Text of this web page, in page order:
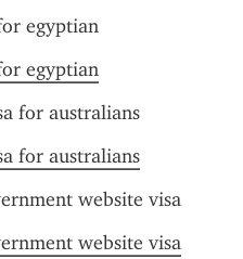
egyptian
egyptian
for australians
for australians
website visa
website visa